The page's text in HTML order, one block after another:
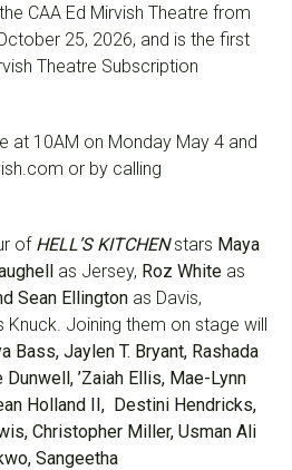
CAA Ed Mirvish Theatre from
25, 2026, and is the first
Theatre Subscription
at 10AM on Monday May 4 and
or by calling
of HELL’S KITCHENstars Maya
as Jersey, Roz White as
Sean Ellington as Davis,
Knuck. Joining them on stage will
Bass, Jaylen T. Bryant, Rashada
’Zaiah Ellis, Mae-Lynn
Holland II, Destini Hendricks,
Christopher Miller, Usman Ali
Sangeetha